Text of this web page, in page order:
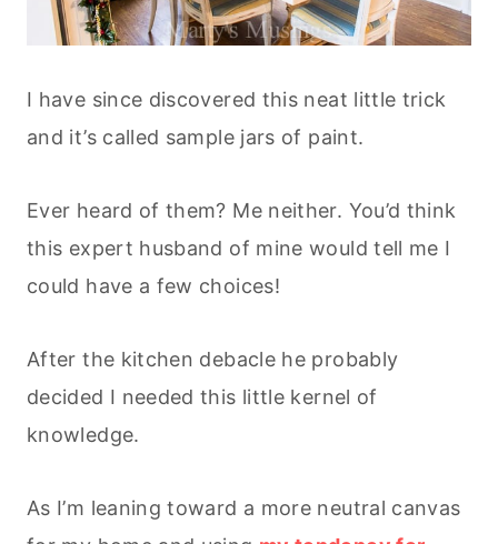
I have since discovered this neat little trick
and it’s called sample jars of paint.
Ever heard of them? Me neither. You’d think
this expert husband of mine would tell me I
could have a few choices!
After the kitchen debacle he probably
decided I needed this little kernel of
knowledge.
As I’m leaning toward a more neutral canvas